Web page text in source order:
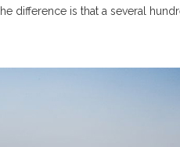
difference is that a several